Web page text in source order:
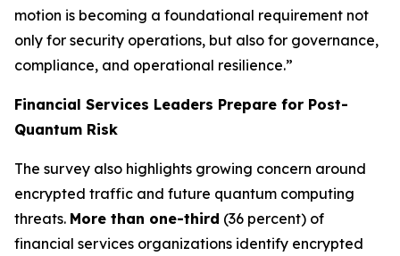
motion is becoming a foundational requirement not
only for security operations, but also for governance,
compliance, and operational resilience.”
Financial Services Leaders Prepare for Post-
Quantum Risk
The survey also highlights growing concern around
encrypted traffic and future quantum computing
threats. More than one-third (36 percent) of
financial services organizations identify encrypted